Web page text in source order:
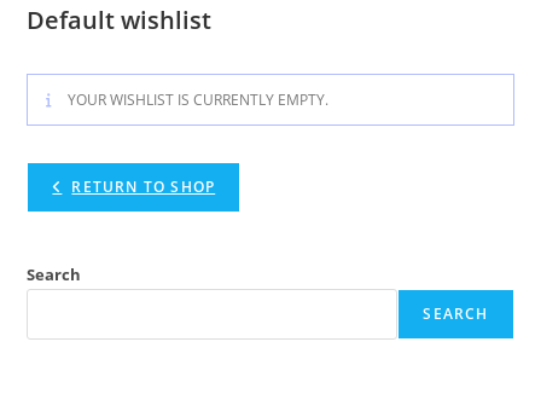
Default wishlist
YOUR WISHLIST IS CURRENTLY EMPTY.
RETURN TO SHOP
Search
SEARCH